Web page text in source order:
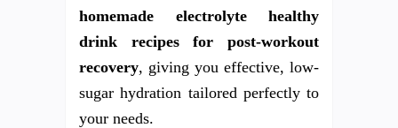
homemade electrolyte healthy
drink recipes for post-workout
recovery, giving you effective, low-
sugar hydration tailored perfectly to
your needs.